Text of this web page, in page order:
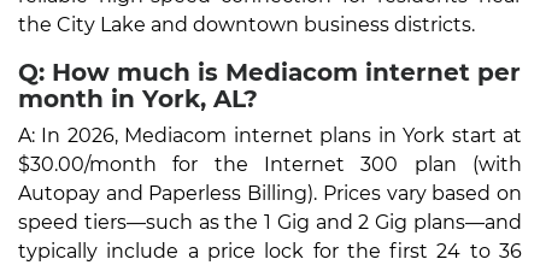
the City Lake and downtown business districts.
Q: How much is Mediacom internet per
month in York, AL?
A: In 2026, Mediacom internet plans in York start at
$30.00/month for the Internet 300 plan (with
Autopay and Paperless Billing). Prices vary based on
speed tiers—such as the 1 Gig and 2 Gig plans—and
typically include a price lock for the first 24 to 36